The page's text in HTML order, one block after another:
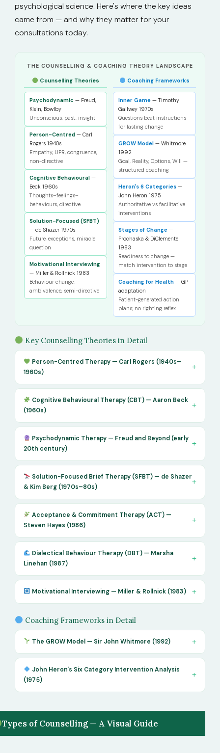
psychological science. Here's where the key ideas
came from — and why they matter for your
consultations today.
THE COUNSELLING & COACHING THEORY LANDSCAPE
Counselling Theories
Psychodynamic — Freud,
Klein, Bowlby
Unconscious, past, insight
Person-Centred — Carl
Rogers 1940s
Empathy, UPR, congruence,
non-directive
Cognitive Behavioural —
Beck 1960s
Thoughts–feelings–
behaviours, directive
Solution-Focused (SFBT)
— de Shazer 1970s
Future, exceptions, miracle
question
Motivational Interviewing
— Miller & Rollnick 1983
Behaviour change,
ambivalence, semi-directive
Coaching Frameworks
Inner Game — Timothy
Gallwey 1970s
Questions beat instructions
for lasting change
GROW Model — Whitmore
1992
Goal, Reality, Options, Will —
structured coaching
Heron's 6 Categories —
John Heron 1975
Authoritative vs facilitative
interventions
Stages of Change —
Prochaska & DiClemente
1983
Readiness to change —
match intervention to stage
Coaching for Health — GP
adaptation
Patient-generated action
plans; no righting reflex
Key Counselling Theories in Detail
Person-Centred Therapy — Carl Rogers (1940s–
1960s)
Cognitive Behavioural Therapy (CBT) — Aaron Beck
(1960s)
Psychodynamic Therapy — Freud and Beyond (early
20th century)
Solution-Focused Brief Therapy (SFBT) — de Shazer
& Kim Berg (1970s–80s)
Acceptance & Commitment Therapy (ACT) —
Steven Hayes (1986)
Dialectical Behaviour Therapy (DBT) — Marsha
Linehan (1987)
Motivational Interviewing — Miller & Rollnick (1983)
Coaching Frameworks in Detail
The GROW Model — Sir John Whitmore (1992)
John Heron's Six Category Intervention Analysis
(1975)
Types of Counselling — A Visual Guide